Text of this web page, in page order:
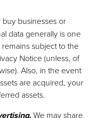
buy businesses or
data generally is one
subject to the
Notice (unless, of
Also, in the event
are acquired, your
assets.
We may share